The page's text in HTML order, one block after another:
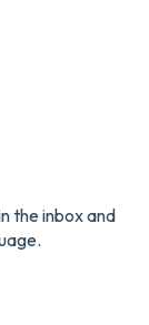
the inbox and